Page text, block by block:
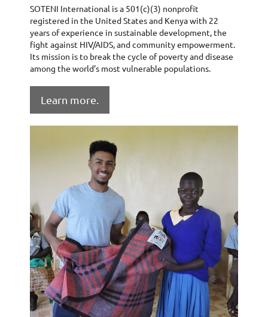
SOTENI International is a 501(c)(3) nonprofit
registered in the United States and Kenya with 22
years of experience in sustainable development, the
fight against HIV/AIDS, and community empowerment.
Its mission is to break the cycle of poverty and disease
among the world’s most vulnerable populations.
Learn more.